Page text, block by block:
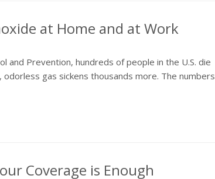
at Home and at Work
and Prevention, hundreds of people in the U.S. die
gas sickens thousands more. The numbers
Coverage is Enough